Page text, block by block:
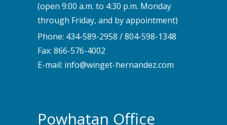
(open 9:00 a.m. to 4:30 p.m. Monday
through Friday, and by appointment)
Phone: 434-589-2958 /804-598-1348
Fax: 866-576-4002
E-mail: info@winget-hernandez.com
Powhatan Office